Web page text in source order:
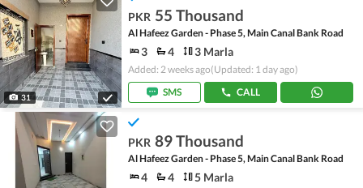
31
PKR 55 Thousand
Al Hafeez Garden - Phase 5, Main Canal Bank Road
3 4 3 Marla
Added: 2 weeks ago(Updated: 1 day ago)
SMS
CALL
PKR 89 Thousand
Al Hafeez Garden - Phase 5, Main Canal Bank Road
4 4 5 Marla